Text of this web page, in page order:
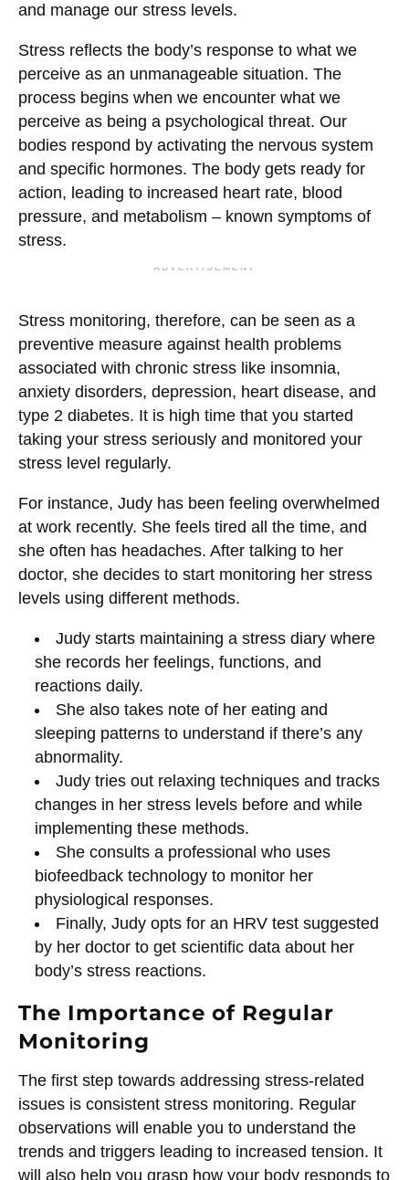
and manage our stress levels.
Stress reflects the body’s response to what we
perceive as an unmanageable situation. The
process begins when we encounter what we
perceive as being a psychological threat. Our
bodies respond by activating the nervous system
and specific hormones. The body gets ready for
action, leading to increased heart rate, blood
pressure, and metabolism – known symptoms of
stress.
ADVERTISEMENT
Stress monitoring, therefore, can be seen as a
preventive measure against health problems
associated with chronic stress like insomnia,
anxiety disorders, depression, heart disease, and
type 2 diabetes. It is high time that you started
taking your stress seriously and monitored your
stress level regularly.
For instance, Judy has been feeling overwhelmed
at work recently. She feels tired all the time, and
she often has headaches. After talking to her
doctor, she decides to start monitoring her stress
levels using different methods.
Judy starts maintaining a stress diary where
she records her feelings, functions, and
reactions daily.
She also takes note of her eating and
sleeping patterns to understand if there’s any
abnormality.
Judy tries out relaxing techniques and tracks
changes in her stress levels before and while
implementing these methods.
She consults a professional who uses
biofeedback technology to monitor her
physiological responses.
Finally, Judy opts for an HRV test suggested
by her doctor to get scientific data about her
body’s stress reactions.
The Importance of Regular
Monitoring
The first step towards addressing stress-related
issues is consistent stress monitoring. Regular
observations will enable you to understand the
trends and triggers leading to increased tension. It
will also help you grasp how your body responds to